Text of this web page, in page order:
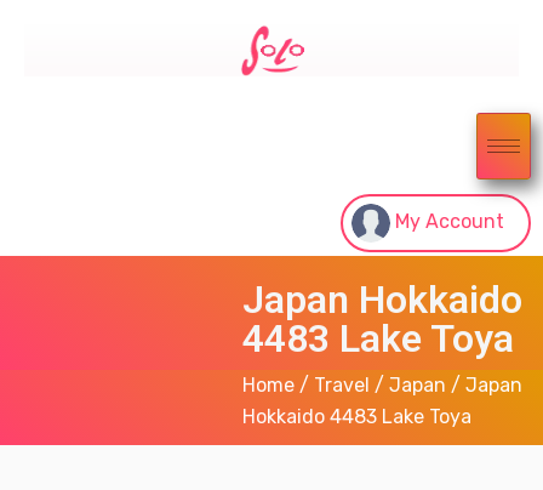
My Account
Japan Hokkaido
4483 Lake Toya
Home / Travel / Japan / Japan
Hokkaido 4483 Lake Toya